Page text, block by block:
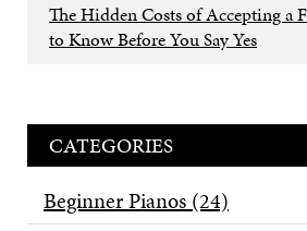
The Hidden Costs of Accepting a
to Know Before You Say Yes
CATEGORIES
Beginner Pianos (24)